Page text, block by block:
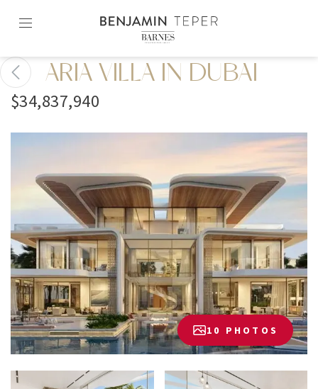
content2
ARIA VILLA IN DUBAI
$34,837,940
10 PHOTOS